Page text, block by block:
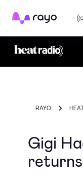
Rayo
RAYO
Gigi